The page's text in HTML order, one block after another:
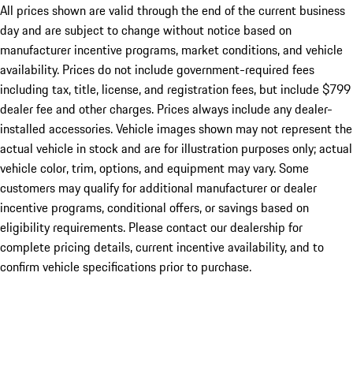
All prices shown are valid through the end of the current business
day and are subject to change without notice based on
manufacturer incentive programs, market conditions, and vehicle
availability. Prices do not include government-required fees
including tax, title, license, and registration fees, but include $799
dealer fee and other charges. Prices always include any dealer-
installed accessories. Vehicle images shown may not represent the
actual vehicle in stock and are for illustration purposes only; actual
vehicle color, trim, options, and equipment may vary. Some
customers may qualify for additional manufacturer or dealer
incentive programs, conditional offers, or savings based on
eligibility requirements. Please contact our dealership for
complete pricing details, current incentive availability, and to
confirm vehicle specifications prior to purchase.